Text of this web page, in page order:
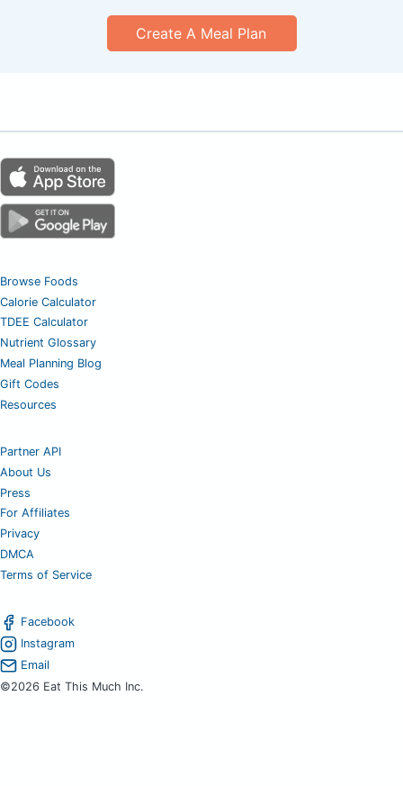
Create A Meal Plan
Browse Foods
Calorie Calculator
TDEE Calculator
Nutrient Glossary
Meal Planning Blog
Gift Codes
Resources
Partner API
About Us
Press
For Affiliates
Privacy
DMCA
Terms of Service
Facebook
Instagram
Email
©2026 Eat This Much Inc.